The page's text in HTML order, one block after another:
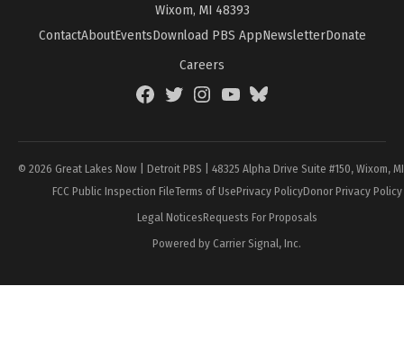
Wixom, MI 48393
ContactAboutEventsDownload PBS AppNewsletterDonate
Careers
FacebookTwitterInstagramYouTubeBlueSky
© 2026 Great Lakes Now | Detroit PBS | 48325 Alpha Drive Suite #150, Wixom,
FCC Public Inspection FileTerms of UsePrivacy PolicyDonor Privacy Policy
Legal NoticesRequests For Proposals
Powered by Carrier Signal, Inc.